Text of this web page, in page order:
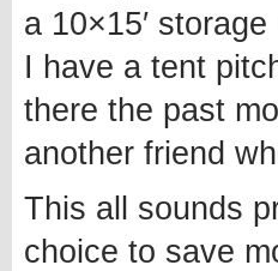
a 10×15′
I have a tent
there the past
another friend
This all sounds
choice to save